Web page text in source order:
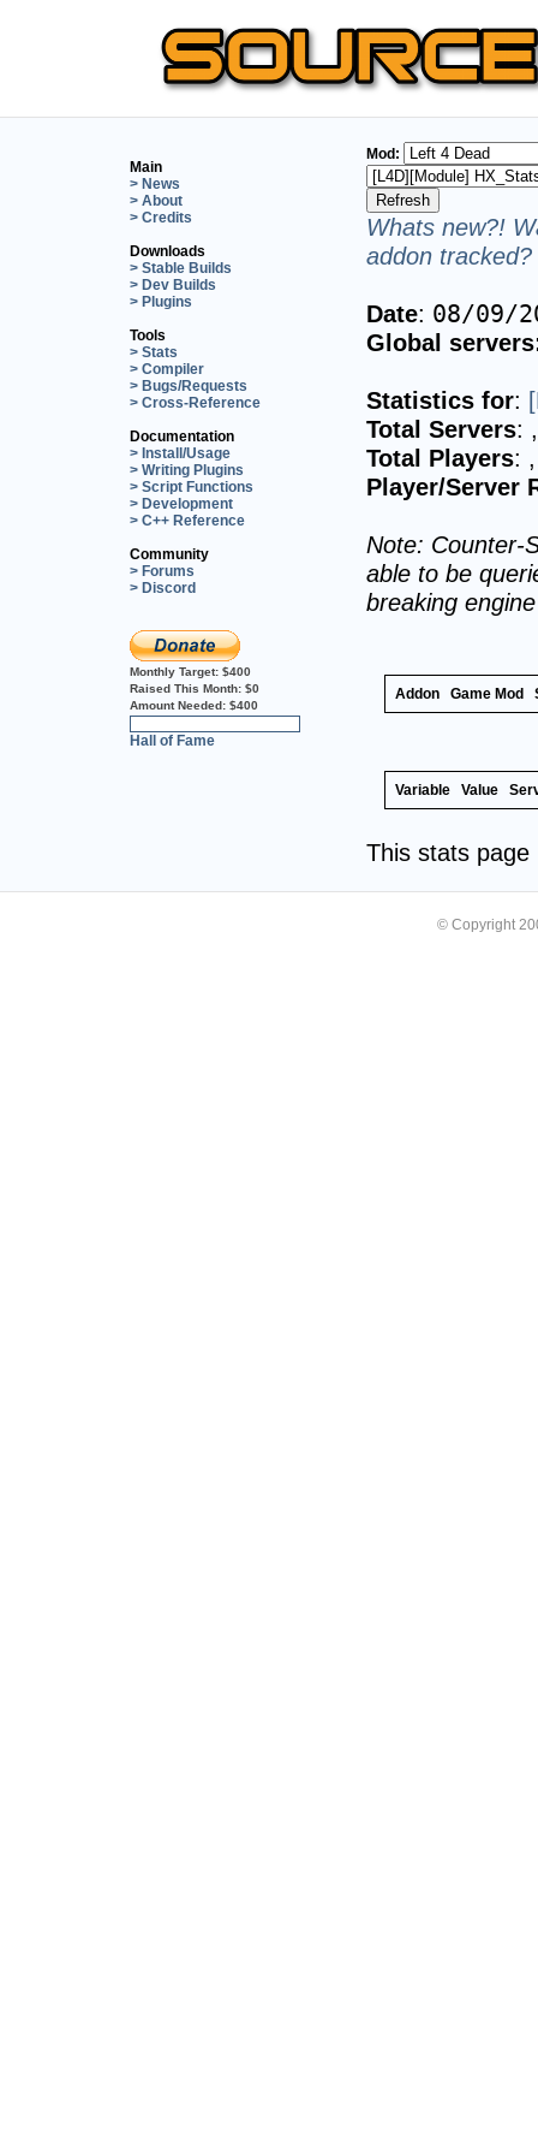
Main
> News
> About
> Credits
Downloads
> Stable Builds
> Dev Builds
> Plugins
Tools
> Stats
> Compiler
> Bugs/Requests
> Cross-Reference
Documentation
> Install/Usage
> Writing Plugins
> Script Functions
> Development
> C++ Reference
Community
> Forums
> Discord
Monthly Target: $400
Raised This Month: $0
Amount Needed: $400
Hall of Fame
Mod:
Whats new?!
addon
Date: 08/09/
Global
Statistics for:
Total Servers:
Total Players:
Player/Server
Note: Counter-
able to be
breaking
Addon Game Mod
Variable Value
This stats
© Copyright